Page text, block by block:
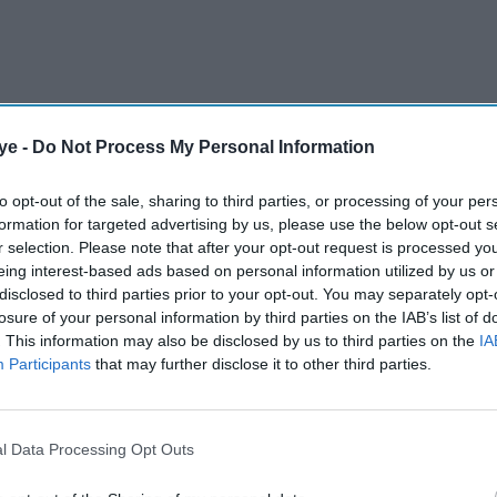
- Do Not Process My Personal Information
opt-out of the sale, sharing to third parties, or processing of your
for targeted advertising by us, please use the below opt-out
selection. Please note that after your opt-out request is processed
interest-based ads based on personal information utilized by us
to third parties prior to your opt-out. You may separately
of your personal information by third parties on the IAB’s list of
This information may also be disclosed by us to third parties on the
Participants that may further disclose it to other third parties.
Data Processing Opt Outs
Film Festival of Melbourne 2023, opened
she suffered from before filmingMrs
AI Powered
EYE
SPY –
BOLLY